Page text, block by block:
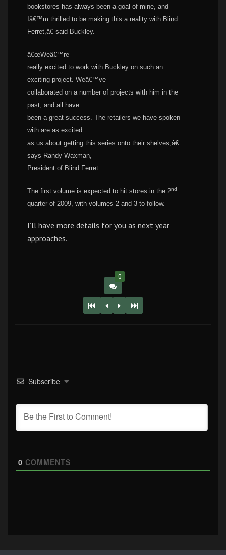
bookstores has always been a goal of mine, and
Iâ€™m thrilled to be making this a reality with Blind
Ferret,â€ said Buckley.
â€œWeâ€™re
really excited to work with Buckley on such an
exciting project. Weâ€™ve
collaborated on a number of projects with him in the
past, and all have
been a great success. The retailers we have spoken
with are as excited
as us about getting this series onto their shelves,â€
says Randy Waxman,
President of Blind Ferret.
The first volume is expected to hit stores in the 2nd
quarter of 2009, with volumes 2 and 3 to follow.
I’ll have more details for you as next year
approaches.
0
Subscribe
0 COMMENTS